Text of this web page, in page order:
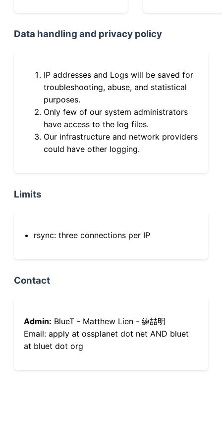
Data handling and privacy policy
IP addresses and Logs will be saved for
troubleshooting, abuse, and statistical
purposes.
Only few of our system administrators
have access to the log files.
Our infrastructure and network providers
could have other logging.
Limits
rsync: three connections per IP
Contact
Admin: BlueT - Matthew Lien - 練喆明
Email: apply at ossplanet dot net AND bluet
at bluet dot org